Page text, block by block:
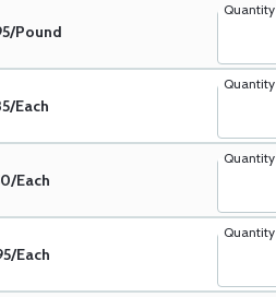
Pound
Quantity
Each
Quantity
Each
Quantity
Each
Quantity